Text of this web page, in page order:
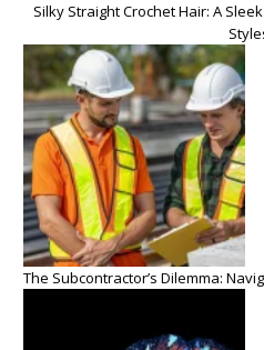
Silky Straight Crochet Hair: A
The Subcontractor’s Dilemma: